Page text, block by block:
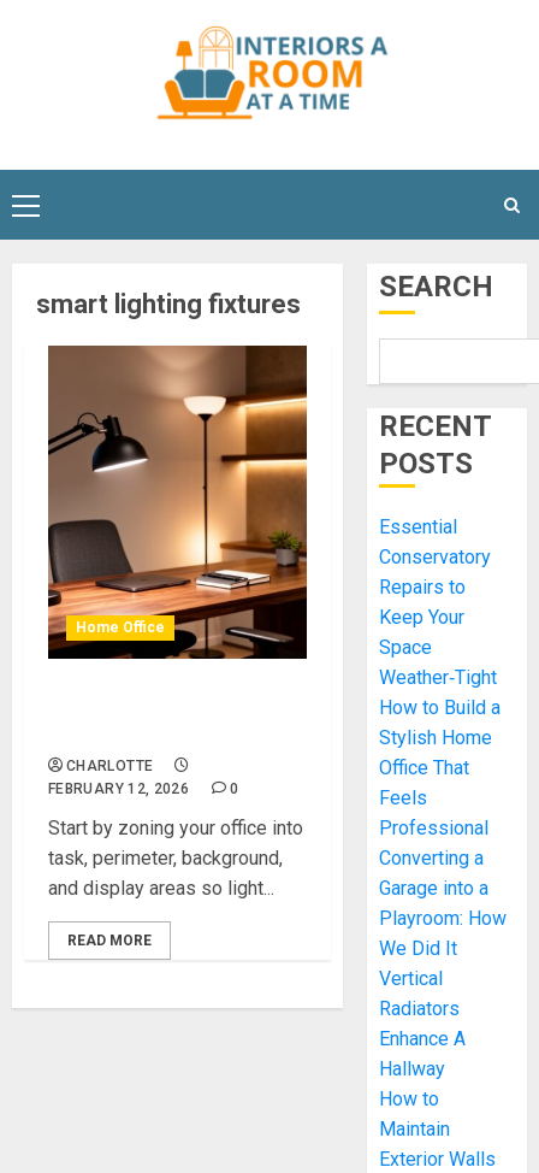
Primary
Menu
smart lighting fixtures
Home Office
CHARLOTTE
FEBRUARY 12, 2026
0
Start by zoning your office into
task, perimeter, background,
and display areas so light...
READ MORE
SEARCH
RECENT
POSTS
Essential
Conservatory
Repairs to
Keep Your
Space
Weather‑Tight
How to Build a
Stylish Home
Office That
Feels
Professional
Converting a
Garage into a
Playroom: How
We Did It
Vertical
Radiators
Enhance A
Hallway
How to
Maintain
Exterior Walls